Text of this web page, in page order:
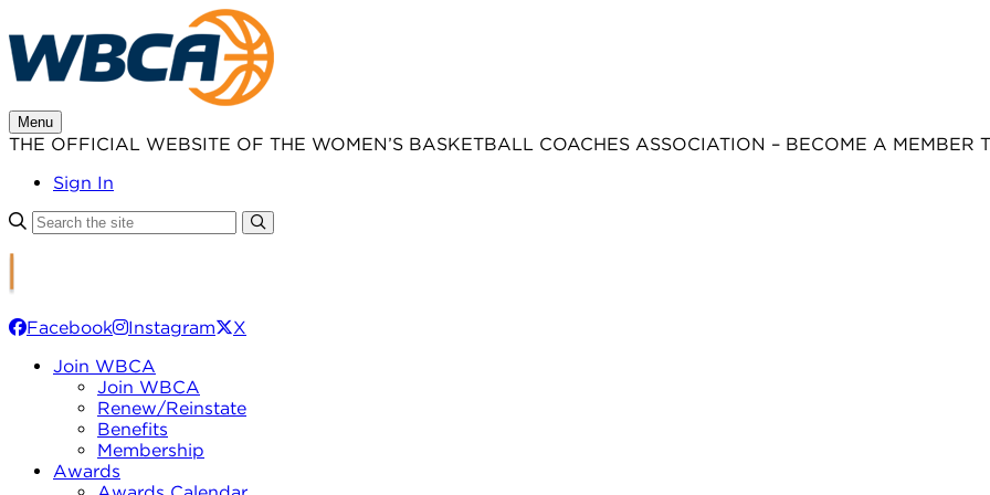
to
content
Menu
THE OFFICIAL WEBSITE OF THE WOMEN’S BASKETBALL COACHES ASSOCIATION – BECOME A MEMBER
Sign In
Facebook Instagram
X
Join WBCA
Join WBCA
Renew/Reinstate
Benefits
Membership
Awards